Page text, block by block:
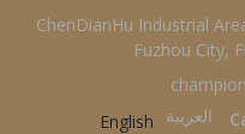
ChenDianHu Industrial
Fuzhou City,
English
العربية‏